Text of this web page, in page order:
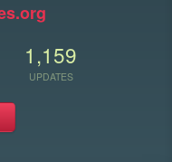
1,159
UPDATES